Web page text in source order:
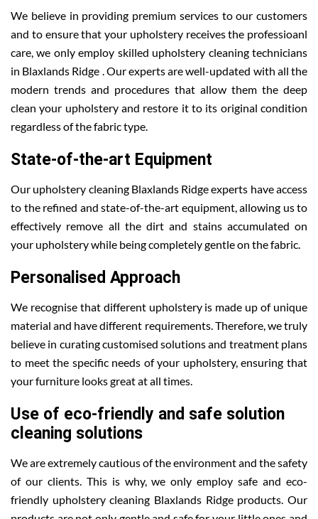
We believe in providing premium services to our customers
and to ensure that your upholstery receives the professioanl
care, we only employ skilled upholstery cleaning technicians
in Blaxlands Ridge . Our experts are well-updated with all the
modern trends and procedures that allow them the deep
clean your upholstery and restore it to its original condition
regardless of the fabric type.
State-of-the-art Equipment
Our upholstery cleaning Blaxlands Ridge experts have access
to the refined and state-of-the-art equipment, allowing us to
effectively remove all the dirt and stains accumulated on
your upholstery while being completely gentle on the fabric.
Personalised Approach
We recognise that different upholstery is made up of unique
material and have different requirements. Therefore, we truly
believe in curating customised solutions and treatment plans
to meet the specific needs of your upholstery, ensuring that
your furniture looks great at all times.
Use of eco-friendly and safe solution
cleaning solutions
We are extremely cautious of the environment and the safety
of our clients. This is why, we only employ safe and eco-
friendly upholstery cleaning Blaxlands Ridge products. Our